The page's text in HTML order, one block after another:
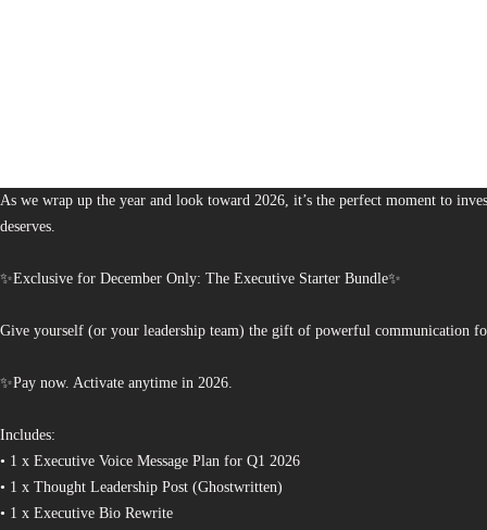
As we wrap up the year and look toward 2026, it’s the perfect moment to
deserves.
✨Exclusive for December Only: The Executive Starter Bundle✨
Give yourself (or your leadership team) the gift of powerful communication
✨Pay now. Activate anytime in 2026.
Includes:
• 1 x Executive Voice Message Plan for Q1 2026
• 1 x Thought Leadership Post (Ghostwritten)
• 1 x Executive Bio Rewrite